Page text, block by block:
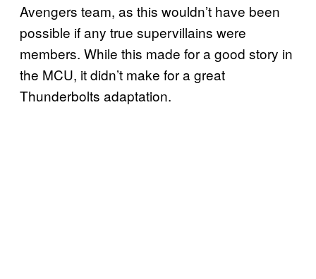
Avengers team, as this wouldn’t have been
possible if any true supervillains were
members. While this made for a good story in
the MCU, it didn’t make for a great
Thunderbolts adaptation.